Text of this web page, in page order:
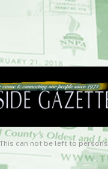
This can not be left to persons who are